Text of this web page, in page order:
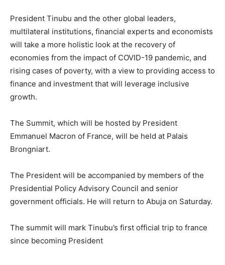
President Tinubu and the other global leaders,
multilateral institutions, financial experts and economists
will take a more holistic look at the recovery of
economies from the impact of COVID-19 pandemic, and
rising cases of poverty, with a view to providing access to
finance and investment that will leverage inclusive
growth.
The Summit, which will be hosted by President
Emmanuel Macron of France, will be held at Palais
Brongniart.
The President will be accompanied by members of the
Presidential Policy Advisory Council and senior
government officials. He will return to Abuja on Saturday.
The summit will mark Tinubu’s first official trip to france
since becoming President